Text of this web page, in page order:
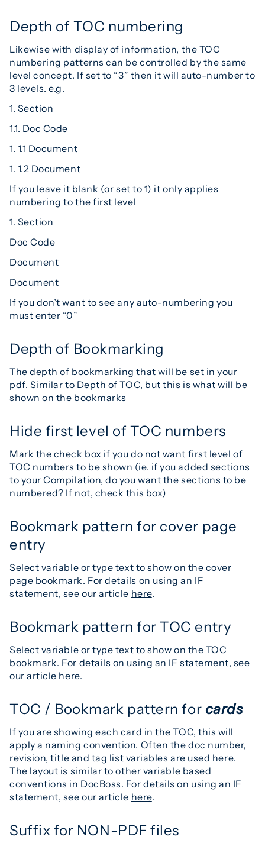
Depth of TOC numbering
Likewise with display of information, the TOC
numbering patterns can be controlled by the same
level concept. If set to “3” then it will auto-number to
3 levels. e.g.
1. Section
1.1. Doc Code
1. 1.1 Document
1. 1.2 Document
If you leave it blank (or set to 1) it only applies
numbering to the first level
1. Section
Doc Code
Document
Document
If you don’t want to see any auto-numbering you
must enter “0”
Depth of Bookmarking
The depth of bookmarking that will be set in your
pdf. Similar to Depth of TOC, but this is what will be
shown on the bookmarks
Hide first level of TOC numbers
Mark the check box if you do not want first level of
TOC numbers to be shown (ie. if you added sections
to your Compilation, do you want the sections to be
numbered? If not, check this box)
Bookmark pattern for cover page
entry
Select variable or type text to show on the cover
page bookmark. For details on using an IF
statement, see our article here.
Bookmark pattern for TOC entry
Select variable or type text to show on the TOC
bookmark. For details on using an IF statement, see
our article here.
TOC / Bookmark pattern for cards
If you are showing each card in the TOC, this will
apply a naming convention. Often the doc number,
revision, title and tag list variables are used here.
The layout is similar to other variable based
conventions in DocBoss. For details on using an IF
statement, see our article here.
Suffix for NON-PDF files